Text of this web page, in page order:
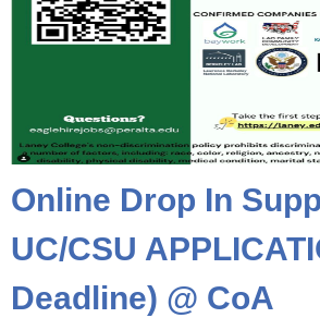
Online Drop In
UC/CSU
Deadline) @ CoA